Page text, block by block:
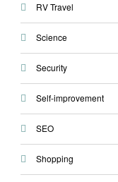
RV Travel
Science
Security
Self-improvement
SEO
Shopping